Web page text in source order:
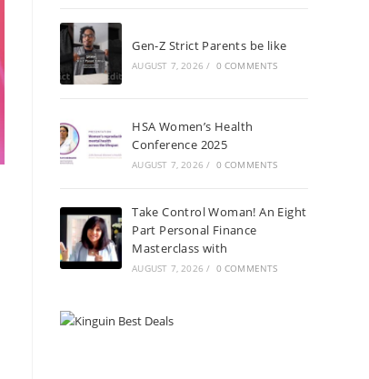
Gen-Z Strict Parents be like
AUGUST 7, 2026 / 0 COMMENTS
HSA Women’s Health
Conference 2025
AUGUST 7, 2026 / 0 COMMENTS
Take Control Woman! An Eight
Part Personal Finance
Masterclass with
AUGUST 7, 2026 / 0 COMMENTS